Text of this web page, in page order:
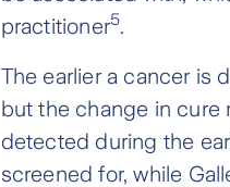
practitioner5.
The earlier a cancer is
but the change in cure
detected during the
screened for, while